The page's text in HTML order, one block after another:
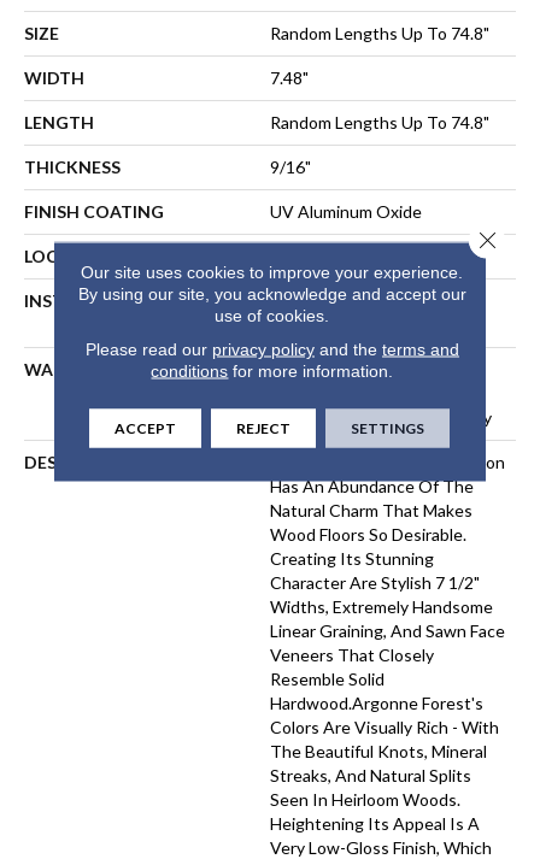
SIZE Random Lengths Up To 74.8"
WIDTH 7.48"
LENGTH Random Lengths Up To 74.8"
THICKNESS 9/16"
FINISH COATING UV Aluminum Oxide
LOCATION
INSTALLATION METHOD
NAIL, STAPLE, GLUE,
FLOATING
WARRANTY
50 Years, 5 Year Commercial,
Residential Flooring Warranty
DESCRIPTION
The Argonne Forest Collection
Has An Abundance Of The
Natural Charm That Makes
Wood Floors So Desirable.
Creating Its Stunning
Character Are Stylish 7 1/2"
Widths, Extremely Handsome
Linear Graining, And Sawn Face
Veneers That Closely
Resemble Solid
Hardwood.Argonne Forest's
Colors Are Visually Rich - With
The Beautiful Knots, Mineral
Streaks, And Natural Splits
Seen In Heirloom Woods.
Heightening Its Appeal Is A
Very Low-Gloss Finish, Which
Our site uses cookies to improve your experience.
By using our site, you acknowledge and accept our
use of cookies.
Please read our privacy policyand the terms and
conditions for more information.
ACCEPT REJECT SETTINGS
Close